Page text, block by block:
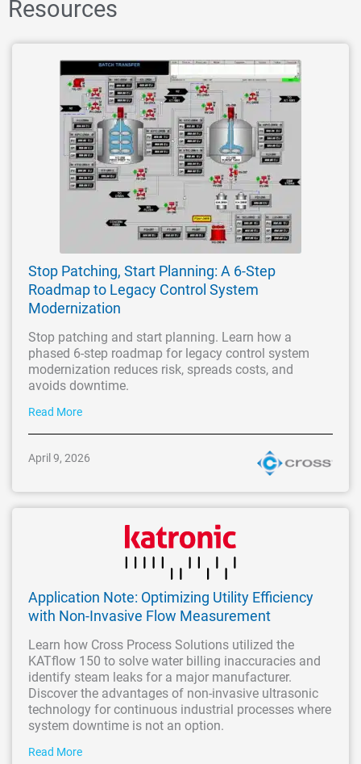
Resources
Stop Patching, Start Planning: A 6-Step
Roadmap to Legacy Control System
Modernization
Stop patching and start planning. Learn how a
phased 6-step roadmap for legacy control system
modernization reduces risk, spreads costs, and
avoids downtime.
Read More
April 9, 2026
Application Note: Optimizing Utility Efficiency
with Non-Invasive Flow Measurement
Learn how Cross Process Solutions utilized the
KATflow 150 to solve water billing inaccuracies and
identify steam leaks for a major manufacturer.
Discover the advantages of non-invasive ultrasonic
technology for continuous industrial processes where
system downtime is not an option.
Read More